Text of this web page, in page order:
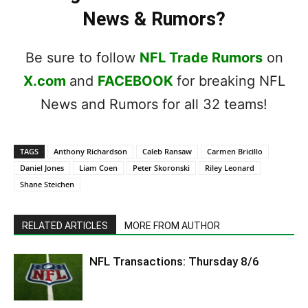
News & Rumors?
Be sure to follow NFL Trade Rumorson
X.com and FACEBOOK for breaking NFL
News and Rumors for all 32 teams!
TAGS Anthony Richardson Caleb Ransaw
Carmen Bricillo
Daniel Jones
Liam Coen Peter Skoronski
Riley Leonard
Shane Steichen
RELATED ARTICLES MORE FROM AUTHOR
NFL Transactions: Thursday 8/6